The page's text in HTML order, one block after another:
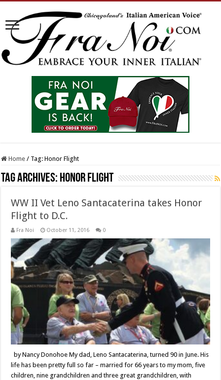
Home / Tag:Honor Flight
Tag Archives: Honor Flight
WW II Vet Leno Santacaterina takes Honor
Flight to D.C.
Fra Noi October 11, 2016 0
by Nancy Donohoe My dad, Leno Santacaterina, turned 90 in June. His
life has been pretty full so far – married for 66 years to my mom, five
children, nine grandchildren and three great grandchildren, with